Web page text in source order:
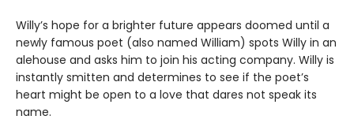
Willy’s hope for a brighter future appears doomed until a
newly famous poet (also named William) spots Willy in an
alehouse and asks him to join his acting company. Willy is
instantly smitten and determines to see if the poet’s
heart might be open to a love that dares not speak its
name.